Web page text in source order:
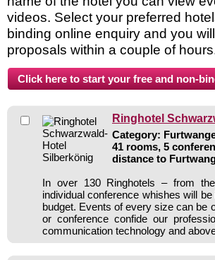
videos. Select your preferred
binding online enquiry and you
proposals within a couple of
Ringhotel
Category:
41 rooms, 5
distance to
In over 130 Ringhotels – from
individual conference whishes will
budget. Events of every size can be
or conference confide our
communication technology and